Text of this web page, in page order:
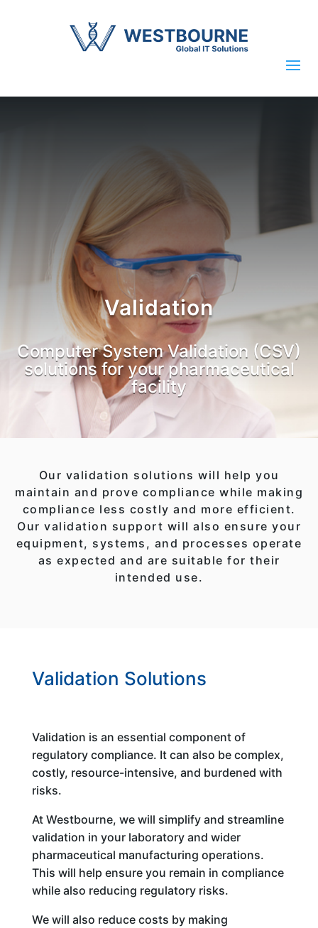
Validation
Computer System Validation (CSV)
solutions for your pharmaceutical
facility
Our validation solutions will help you
maintain and prove compliance while making
compliance less costly and more efficient.
Our validation support will also ensure your
equipment, systems, and processes operate
as expected and are suitable for their
intended use.
Validation Solutions
Validation is an essential component of
regulatory compliance. It can also be complex,
costly, resource-intensive, and burdened with
risks.
At Westbourne, we will simplify and streamline
validation in your laboratory and wider
pharmaceutical manufacturing operations.
This will help ensure you remain in compliance
while also reducing regulatory risks.
We will also reduce costs by making